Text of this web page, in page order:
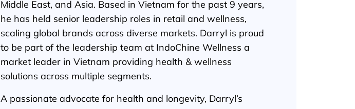
Middle East, and Asia. Based in Vietnam for the past 9 years,
he has held senior leadership roles in retail and wellness,
scaling global brands across diverse markets. Darryl is proud
to be part of the leadership team at IndoChine Wellness a
market leader in Vietnam providing health & wellness
solutions across multiple segments.
A passionate advocate for health and longevity, Darryl’s